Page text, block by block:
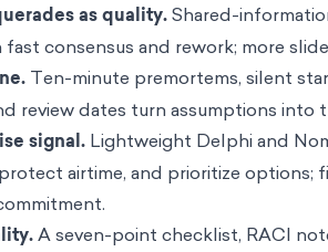
as quality.Shared-
consensus and rework; more
Ten-minute premortems, silent
review dates turn assumptions into
signal. Lightweight Delphi and
airtime, and prioritize options;
A seven-point checklist, RACI